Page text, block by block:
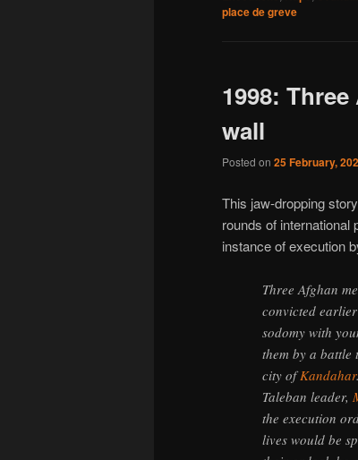
place de greve
1998:
wall
Posted on 25 February,
This jaw-dropping
rounds of
instance of execution
Three Afghan
convicted
sodomy with
them by a
city ofKandahar
Taleban leader,
the execution
lives would be